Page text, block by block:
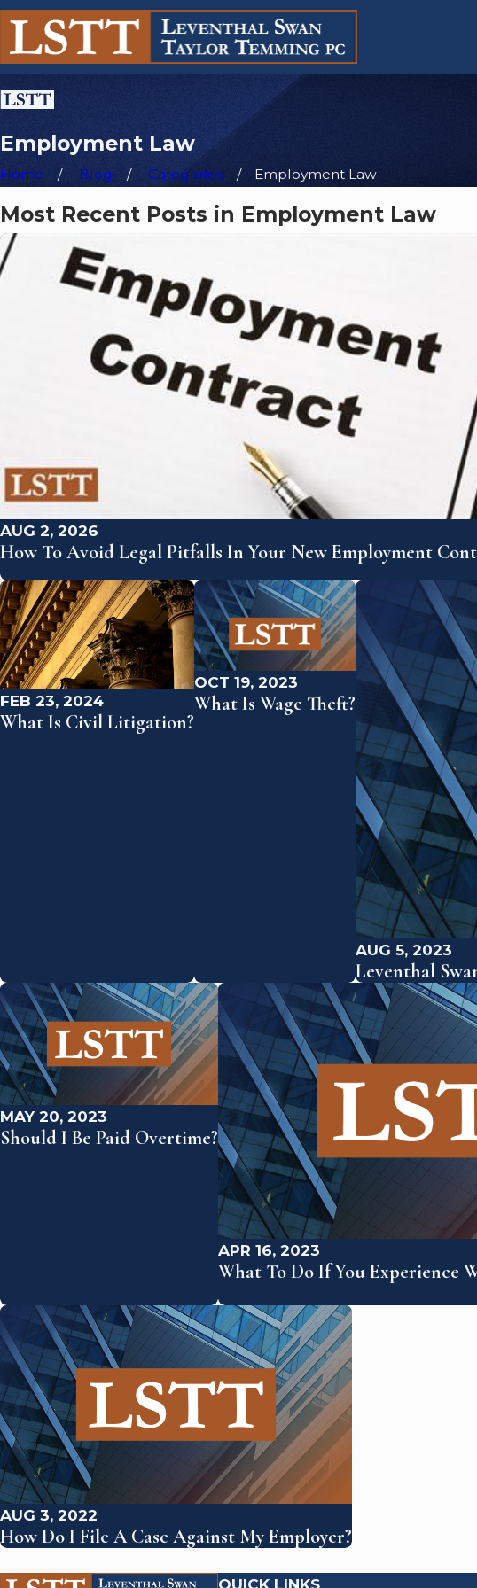
Employment Law
Home Blog Categories Employment Law
Most Recent Posts in Employment Law
AUG 2, 2026
How To Avoid Legal Pitfalls In Your New Employment
FEB 23, 2024
What Is Civil Litigation?
OCT 19, 2023
What Is Wage Theft?
AUG 5, 2023
Leventhal
MAY 20, 2023
Should I Be Paid Overtime?
APR 16, 2023
What To Do If You Experience
AUG 3, 2022
How Do I File A Case Against My Employer?
QUICK LINKS